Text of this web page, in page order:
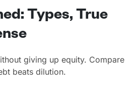
Types, True
giving up equity. Compare
beats dilution.